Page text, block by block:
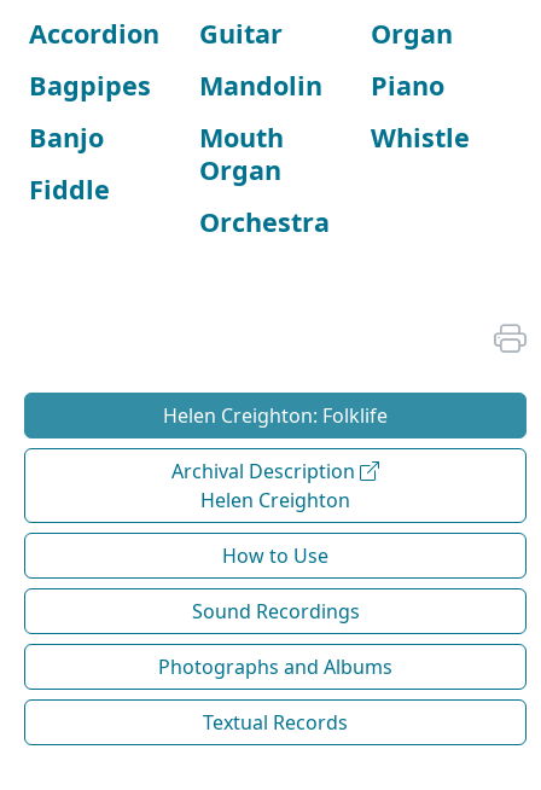
Accordion
Bagpipes
Banjo
Fiddle
Guitar
Mandolin
Mouth
Organ
Orchestra
Organ
Piano
Whistle
Helen Creighton: Folklife
Archival Description
Helen Creighton
How to Use
Sound Recordings
Photographs and Albums
Textual Records